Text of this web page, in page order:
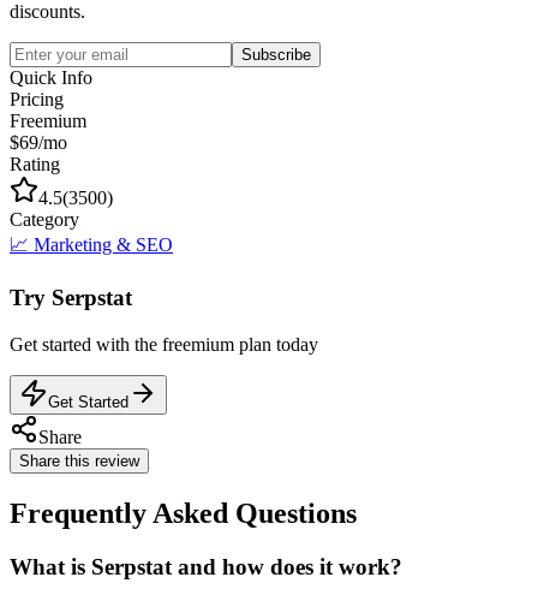
discounts.
Subscribe
Quick Info
Pricing
Freemium
$69/mo
Rating
4.5(3500)
Category
📈 Marketing & SEO
Try Serpstat
Get started with the freemium plan today
Get Started
Share
Share this review
Frequently Asked Questions
What is Serpstat and how does it work?